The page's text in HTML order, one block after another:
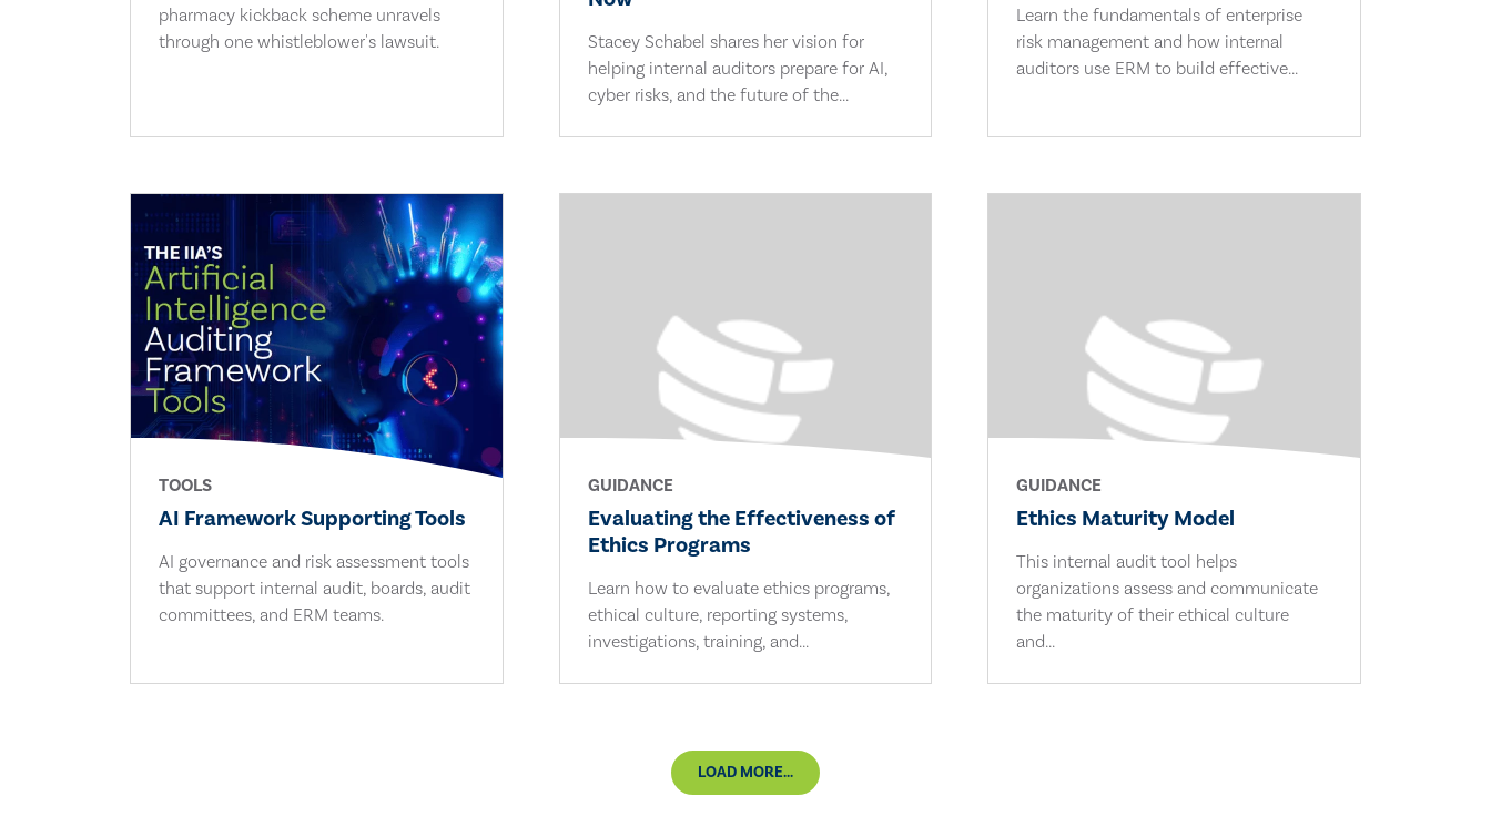
pharmacy kickback scheme unravels
through one whistleblower's lawsuit.
Stacey Schabel shares her vision for
helping internal auditors prepare for AI,
cyber risks, and the future of the...
Learn the fundamentals of enterprise
risk management and how internal
auditors use ERM to build effective...
TOOLS
AI Framework Supporting Tools
AI governance and risk assessment tools
that support internal audit, boards, audit
committees, and ERM teams.
GUIDANCE
Evaluating the Effectiveness of
Ethics Programs
Learn how to evaluate ethics programs,
ethical culture, reporting systems,
investigations, training, and...
GUIDANCE
Ethics Maturity Model
This internal audit tool helps
organizations assess and communicate
the maturity of their ethical culture
and...
LOAD MORE...